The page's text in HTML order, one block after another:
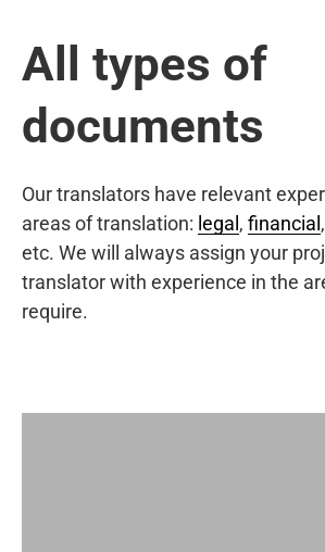
All types of
documents
Our translators have relevant
areas of translation: legal , financial ,
etc. We will always assign your
translator with experience in the
require.